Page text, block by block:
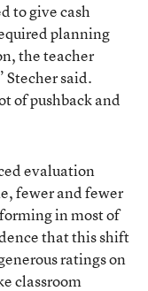
to give cash
planning
the teacher
said.
of pushback and
evaluation
fewer and fewer
in most of
that this shift
ratings on
classroom